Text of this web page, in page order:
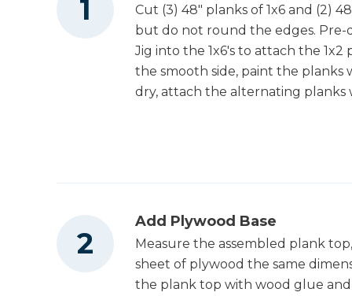
Square
Table Saw
Clamps
Nail Gun
Cut (3) 48" planks of 1x6 and (2)
but do not round the edges. Pre-
Jig into the 1x6's to attach the
the smooth side, paint the planks
dry, attach the alternating planks
Add Plywood Base
Measure the assembled plank
sheet of plywood the same
the plank top with wood glue and